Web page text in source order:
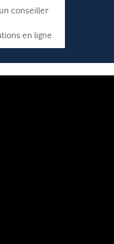
conseiller
en ligne